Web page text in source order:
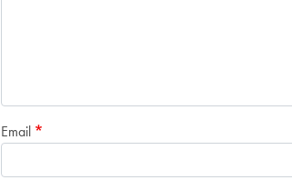
Email